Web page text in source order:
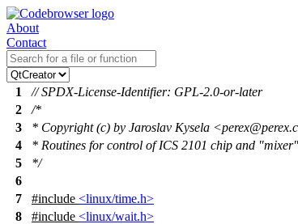
About
Contact
1
// SPDX-License-Identifier: GPL-2.0-or-later
2
/*
3
* Copyright (c) by Jaroslav Kysela
4
* Routines for control of ICS 2101 chip and
5
*/
6
7
#include <linux/time.h>
8
#include <linux/wait.h>